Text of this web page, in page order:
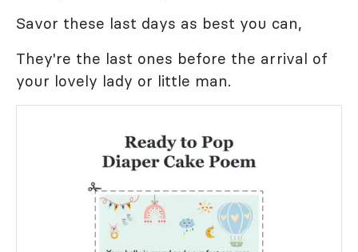
Savor these last days as best you can,
They're the last ones before the arrival of
your lovely lady or little man.